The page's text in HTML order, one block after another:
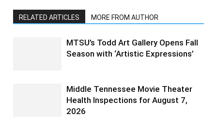
RELATED ARTICLES MORE FROM AUTHOR
MTSU’s Todd Art Gallery Opens Fall
Season with ‘Artistic Expressions’
Middle Tennessee Movie Theater
Health Inspections for August 7,
2026